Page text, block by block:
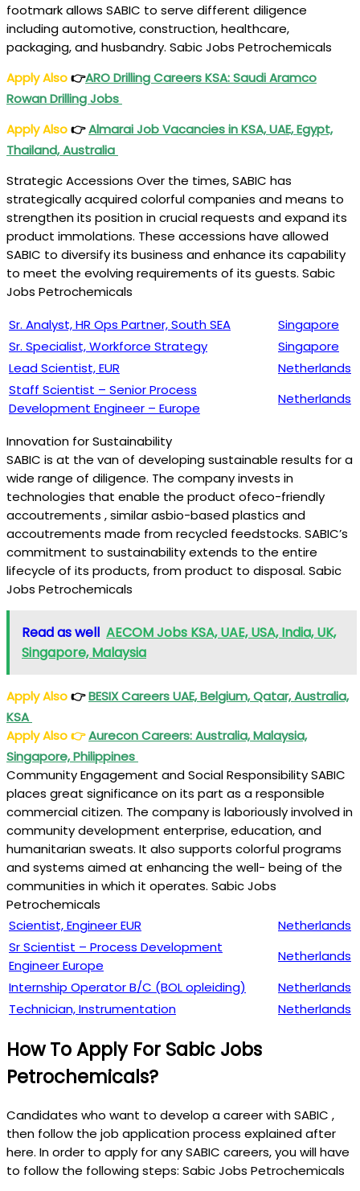
footmark allows SABIC to serve different diligence
including automotive, construction, healthcare,
packaging, and husbandry. Sabic Jobs Petrochemicals
Apply Also👉ARO Drilling Careers KSA: Saudi Aramco
Rowan Drilling Jobs
Apply Also👉Almarai Job Vacancies in KSA, UAE, Egypt,
Thailand, Australia
Strategic Accessions Over the times, SABIC has
strategically acquired colorful companies and means to
strengthen its position in crucial requests and expand its
product immolations. These accessions have allowed
SABIC to diversify its business and enhance its capability
to meet the evolving requirements of its guests. Sabic
Jobs Petrochemicals
Sr. Analyst, HR Ops Partner, South SEA
Singapore
Sr. Specialist, Workforce Strategy
Singapore
Lead Scientist, EUR
Netherlands
Staff Scientist – Senior Process
Development Engineer – Europe
Netherlands
Innovation for Sustainability
SABIC is at the van of developing sustainable results for a
wide range of diligence. The company invests in
technologies that enable the product ofeco-friendly
accoutrements , similar asbio-based plastics and
accoutrements made from recycled feedstocks. SABIC’s
commitment to sustainability extends to the entire
lifecycle of its products, from product to disposal. Sabic
Jobs Petrochemicals
Read as well AECOM Jobs KSA, UAE, USA, India, UK,
Singapore, Malaysia
Apply Also👉BESIX Careers UAE, Belgium, Qatar, Australia,
KSA
Apply Also👉Aurecon Careers: Australia, Malaysia,
Singapore, Philippines
Community Engagement and Social Responsibility SABIC
places great significance on its part as a responsible
commercial citizen. The company is laboriously involved in
community development enterprise, education, and
humanitarian sweats. It also supports colorful programs
and systems aimed at enhancing the well- being of the
communities in which it operates. Sabic Jobs
Petrochemicals
Scientist, Engineer EUR
Netherlands
Sr Scientist – Process Development
Engineer Europe
Netherlands
Internship Operator B/C (BOL opleiding)
Netherlands
Technician, Instrumentation
Netherlands
How To Apply For Sabic Jobs
Petrochemicals?
Candidates who want to develop a career with SABIC ,
then follow the job application process explained after
here. In order to apply for any SABIC careers, you will have
to follow the following steps: Sabic Jobs Petrochemicals